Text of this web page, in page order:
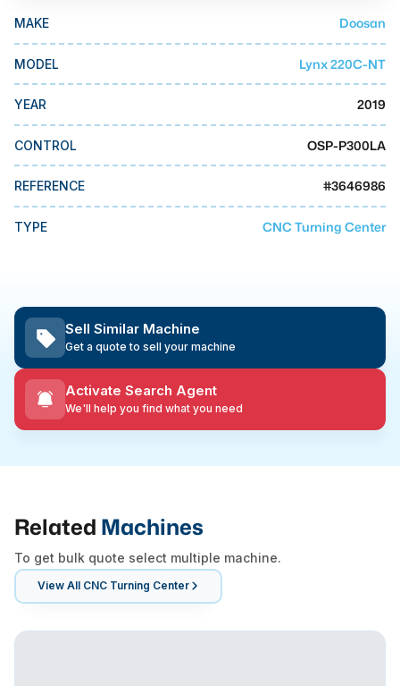
MMI Liquidation
MMI Auction
MAKE Doosan
MODEL Lynx 220C-NT
YEAR 2019
CONTROL OSP-P300LA
REFERENCE #3646986
TYPE CNC Turning Center
Sell Similar Machine
Get a quote to sell your machine
Activate Search Agent
We'll help you find what you need
Related Machines
To get bulk quote select multiple machine.
View All CNC Turning Center